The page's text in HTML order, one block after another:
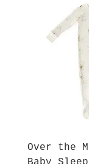
Over the